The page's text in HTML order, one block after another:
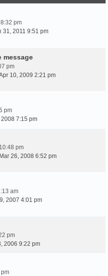
pm
31, 2011 9:51 pm
message
pm
10, 2009 2:21 pm
pm
7:15 pm
pm
26, 2008 6:52 pm
am
2007 4:01 pm
pm
2006 9:22 pm
pm